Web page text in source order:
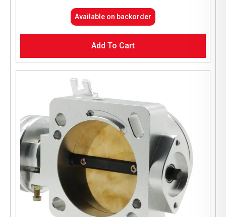
Available on backorder
Add To Cart